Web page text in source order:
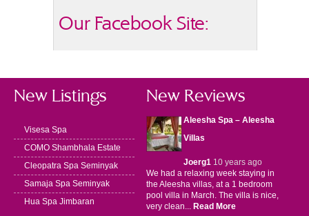
Our Facebook Site:
New Listings
Visesa Spa
COMO Shambhala Estate
Cleopatra Spa Seminyak
Samaja Spa Seminyak
Hua Spa Jimbaran
New Reviews
Aleesha Spa – Aleesha
Villas
Joerg110 years ago
We had a relaxing week staying in
the Aleesha villas, at a 1 bedroom
pool villa in March. The villa is nice,
very clean... Read More